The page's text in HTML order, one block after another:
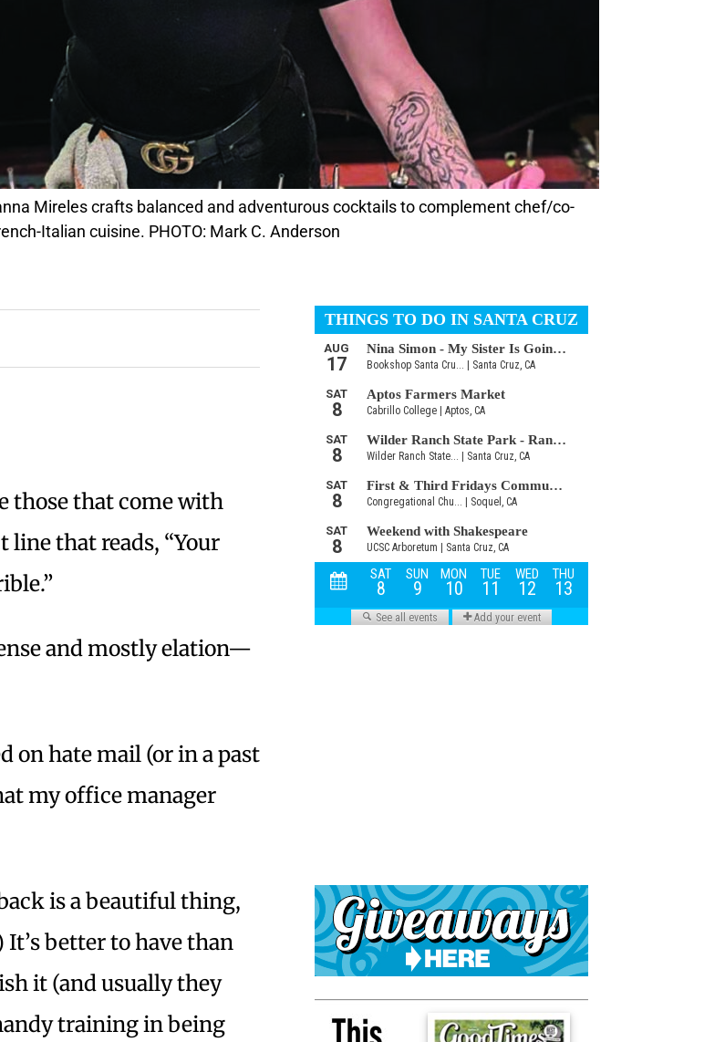
Mireles crafts balanced and adventurous cocktails to complement chef/co-
Italian cuisine. PHOTO: Mark C. Anderson
those that come with
line that reads, “Your
and mostly elation—
on hate mail (or in a past
my office manager
is a beautiful thing,
It’s better to have than
it (and usually they
training in being